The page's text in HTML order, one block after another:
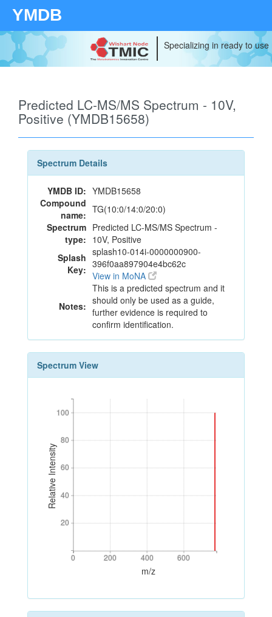
YMDB
Specializing in ready to
Predicted LC-MS/MS Spectrum - 10V,
Positive (YMDB15658)
Spectrum Details
YMDB ID: YMDB15658
Compound
name: TG(10:0/14:0/20:0)
Spectrum
type:
Predicted LC-MS/MS Spectrum -
10V, Positive
Splash
Key:
splash10-014i-0000000900-
396f0aa897904e4bc62c
View in MoNA
Notes:
This is a predicted spectrum and it
should only be used as a guide,
further evidence is required to
confirm identification.
Spectrum View
Relative Intensity
20
40
60
80
100
20
40
60
80
100
0 200 400 600
0 200 400 600
m/z